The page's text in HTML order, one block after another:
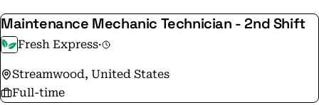
Maintenance Mechanic Technician - 2nd Shift
Fresh Express·
Streamwood, United States
Full-time